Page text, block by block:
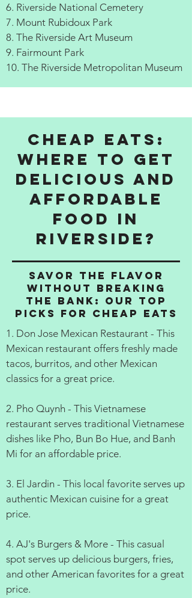
6. Riverside National Cemetery
7. Mount Rubidoux Park
8. The Riverside Art Museum
9. Fairmount Park
10. The Riverside Metropolitan Museum
Cheap Eats:
Where to get
delicious and
affordable
food in
Riverside?
Savor the Flavor
Without Breaking
the Bank: Our Top
Picks for Cheap Eats
1. Don Jose Mexican Restaurant - This
Mexican restaurant offers freshly made
tacos, burritos, and other Mexican
classics for a great price.
2. Pho Quynh - This Vietnamese
restaurant serves traditional Vietnamese
dishes like Pho, Bun Bo Hue, and Banh
Mi for an affordable price.
3. El Jardin - This local favorite serves up
authentic Mexican cuisine for a great
price.
4. AJ's Burgers & More - This casual
spot serves up delicious burgers, fries,
and other American favorites for a great
price.